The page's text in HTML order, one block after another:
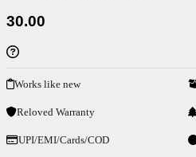
30.00
Works like new
Reloved Warranty
UPI/EMI/Cards/COD